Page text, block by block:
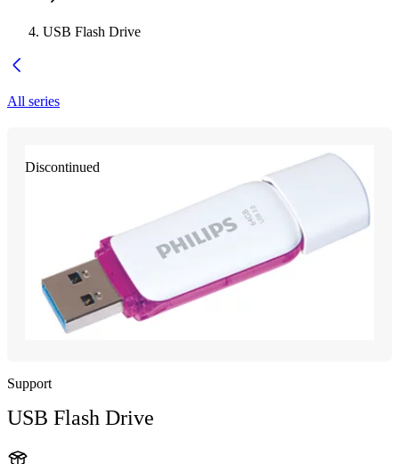
USB Flash Drive
All series
Discontinued
Support
USB Flash Drive